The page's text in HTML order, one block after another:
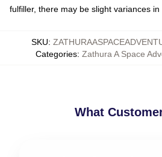
fulfiller, there may be slight variances
SKU:
Categories: Zathura A Space
What